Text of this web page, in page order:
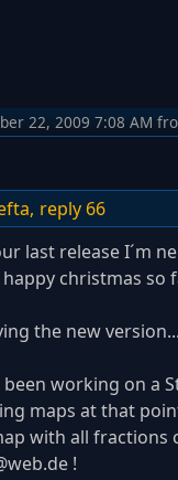
22, 2009 7:08 AM
reply 66
last release I´m
christmas so
the new version...
been working on a
maps at that
with all fractions
!